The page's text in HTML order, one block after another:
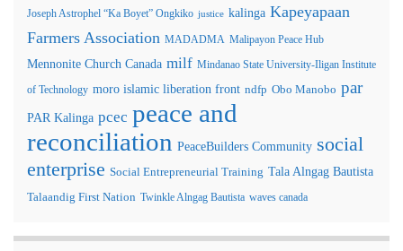
Joseph Astrophel “Ka Boyet” Ongkiko justice kalinga Kapeyapaan
Farmers Association MADADMA Malipayon Peace Hub
Mennonite Church Canada milf Mindanao State University-Iligan Institute
of Technology moro islamic liberation front ndfp Obo Manobo par
PAR Kalinga pcec peace and
reconciliation PeaceBuilders Community social
enterprise Social Entrepreneurial Training Tala Alngag Bautista
Talaandig First Nation Twinkle Alngag Bautista waves canada